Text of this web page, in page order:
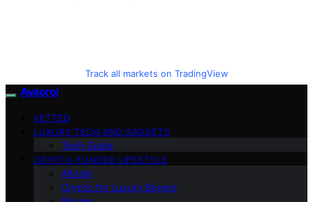
Track all markets on TradingView
Avaoroi
VETTED
LUXURY TECH AND GADGETS
Tech Guide
CRYPTO-FUNDED LIFESTYLE
Altcoin
Crypto for Luxury Buyers